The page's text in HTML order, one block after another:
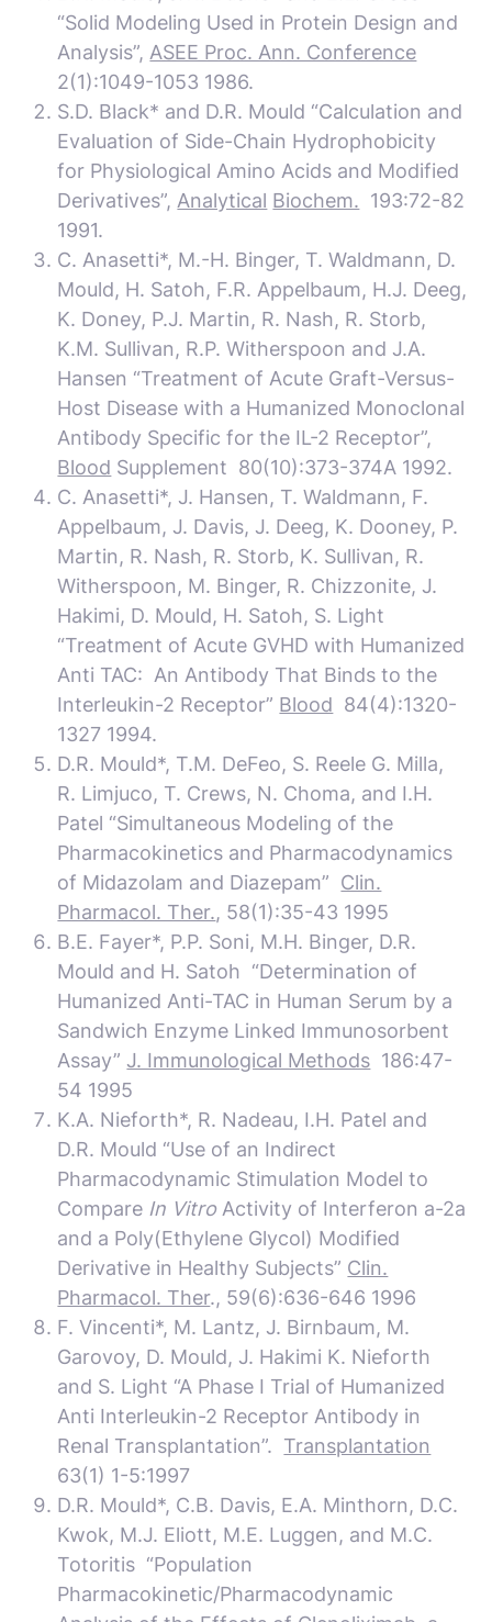
“Solid Modeling Used in Protein Design and
Analysis”, ASEE Proc. Ann. Conference
2(1):1049-1053 1986.
S.D. Black* and D.R. Mould “Calculation and
Evaluation of Side-Chain Hydrophobicity
for Physiological Amino Acids and Modified
Derivatives”, Analytical Biochem. 193:72-82
1991.
C. Anasetti*, M.-H. Binger, T. Waldmann, D.
Mould, H. Satoh, F.R. Appelbaum, H.J. Deeg,
K. Doney, P.J. Martin, R. Nash, R. Storb,
K.M. Sullivan, R.P. Witherspoon and J.A.
Hansen “Treatment of Acute Graft-Versus-
Host Disease with a Humanized Monoclonal
Antibody Specific for the IL-2 Receptor”,
Blood Supplement 80(10):373-374A 1992.
C. Anasetti*, J. Hansen, T. Waldmann, F.
Appelbaum, J. Davis, J. Deeg, K. Dooney, P.
Martin, R. Nash, R. Storb, K. Sullivan, R.
Witherspoon, M. Binger, R. Chizzonite, J.
Hakimi, D. Mould, H. Satoh, S. Light
“Treatment of Acute GVHD with Humanized
Anti TAC: An Antibody That Binds to the
Interleukin-2 Receptor” Blood 84(4):1320-
1327 1994.
D.R. Mould*, T.M. DeFeo, S. Reele G. Milla,
R. Limjuco, T. Crews, N. Choma, and I.H.
Patel “Simultaneous Modeling of the
Pharmacokinetics and Pharmacodynamics
of Midazolam and Diazepam” Clin.
Pharmacol. Ther., 58(1):35-43 1995
B.E. Fayer*, P.P. Soni, M.H. Binger, D.R.
Mould and H. Satoh “Determination of
Humanized Anti-TAC in Human Serum by a
Sandwich Enzyme Linked Immunosorbent
Assay” J. Immunological Methods 186:47-
54 1995
K.A. Nieforth*, R. Nadeau, I.H. Patel and
D.R. Mould “Use of an Indirect
Pharmacodynamic Stimulation Model to
Compare In VitroActivity of Interferon a-2a
and a Poly(Ethylene Glycol) Modified
Derivative in Healthy Subjects” Clin.
Pharmacol. Ther., 59(6):636-646 1996
F. Vincenti*, M. Lantz, J. Birnbaum, M.
Garovoy, D. Mould, J. Hakimi K. Nieforth
and S. Light “A Phase I Trial of Humanized
Anti Interleukin-2 Receptor Antibody in
Renal Transplantation”. Transplantation
63(1) 1-5:1997
D.R. Mould*, C.B. Davis, E.A. Minthorn, D.C.
Kwok, M.J. Eliott, M.E. Luggen, and M.C.
Totoritis “Population
Pharmacokinetic/Pharmacodynamic